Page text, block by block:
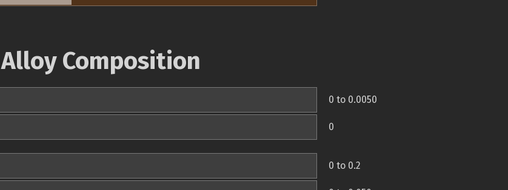
Alloy Composition
0 to 0.0050
0
0 to 0.2